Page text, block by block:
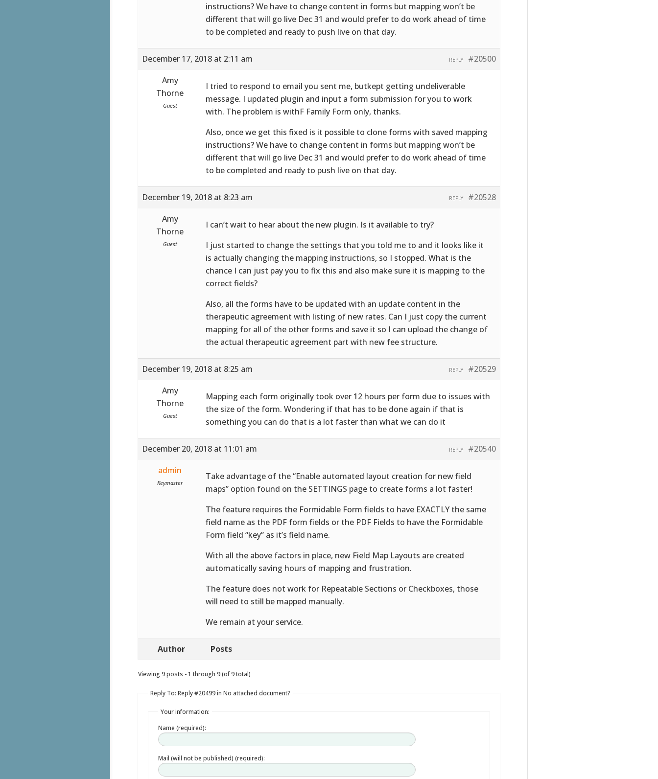
instructions? We have to change content in forms but mapping won’t be
different that will go live Dec 31 and would prefer to do work ahead of time
to be completed and ready to push live on that day.
December 17, 2018 at 2:11 am #20500
REPLY
Amy
Thorne
Guest
I tried to respond to email you sent me, butkept getting undeliverable
message. I updated plugin and input a form submission for you to work
with. The problem is withF Family Form only, thanks.
Also, once we get this fixed is it possible to clone forms with saved mapping
instructions? We have to change content in forms but mapping won’t be
different that will go live Dec 31 and would prefer to do work ahead of time
to be completed and ready to push live on that day.
December 19, 2018 at 8:23 am #20528
REPLY
Amy
Thorne
Guest
I can’t wait to hear about the new plugin. Is it available to try?
I just started to change the settings that you told me to and it looks like it
is actually changing the mapping instructions, so I stopped. What is the
chance I can just pay you to fix this and also make sure it is mapping to the
correct fields?
Also, all the forms have to be updated with an update content in the
therapeutic agreement with listing of new rates. Can I just copy the current
mapping for all of the other forms and save it so I can upload the change of
the actual therapeutic agreement part with new fee structure.
December 19, 2018 at 8:25 am #20529
REPLY
Amy
Thorne
Guest
Mapping each form originally took over 12 hours per form due to issues with
the size of the form. Wondering if that has to be done again if that is
something you can do that is a lot faster than what we can do it
December 20, 2018 at 11:01 am #20540
REPLY
admin
Keymaster
Take advantage of the “Enable automated layout creation for new field
maps” option found on the SETTINGS page to create forms a lot faster!
The feature requires the Formidable Form fields to have EXACTLY the same
field name as the PDF form fields or the PDF Fields to have the Formidable
Form field “key” as it’s field name.
With all the above factors in place, new Field Map Layouts are created
automatically saving hours of mapping and frustration.
The feature does not work for Repeatable Sections or Checkboxes, those
will need to still be mapped manually.
We remain at your service.
Author Posts
Viewing 9 posts - 1 through 9 (of 9 total)
Reply To: Reply #20499 in No attached document?
Your information:
Name (required):
Mail (will not be published) (required):